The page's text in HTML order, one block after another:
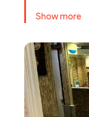
have a
Pasargad
Kargar
supplies,
Show more